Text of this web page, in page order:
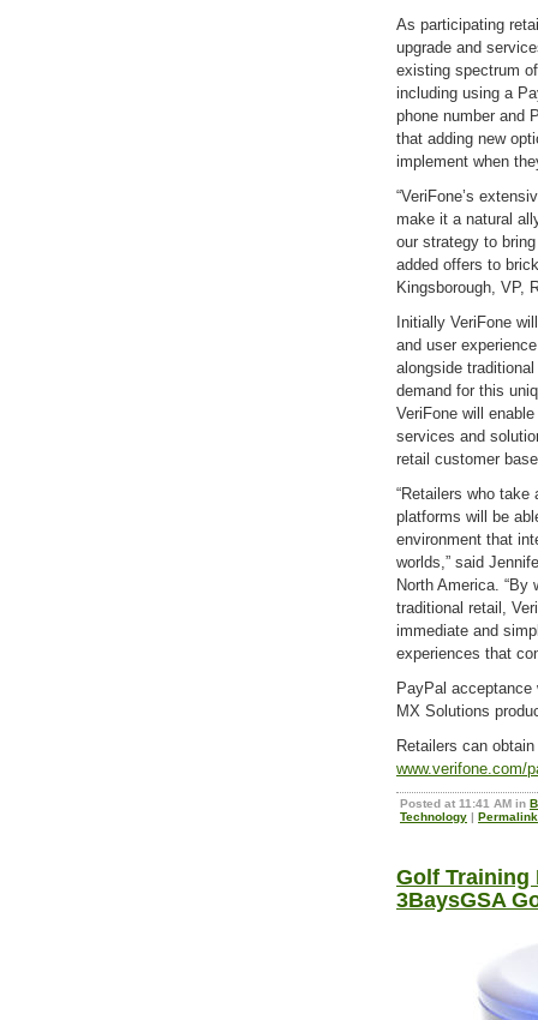
As participating
upgrade and
existing spectrum
including using a
phone number and
that adding new
implement when
“VeriFone’s
make it a natural
our strategy to
added offers to
Kingsborough, VP,
Initially VeriFone
and user
alongside
demand for this
VeriFone will
services and
retail customer
“Retailers who take
platforms will be
environment that
worlds,” said
North America. “By
traditional retail,
immediate and
experiences that
PayPal acceptance
MX Solutions
Retailers can
www.verifone.com/
Posted at 11:41 AM in
Technology | Permalink
Golf Training
3BaysGSA